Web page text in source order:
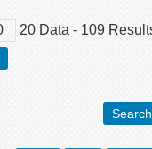
20 Data - 109
Search